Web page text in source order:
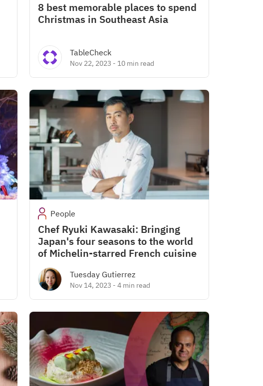
8 best memorable places to spend
Christmas in Southeast Asia
TableCheck
Nov 22, 2023 - 10 min read
People
Chef Ryuki Kawasaki: Bringing
Japan's four seasons to the world
of Michelin-starred French cuisine
Tuesday Gutierrez
Nov 14, 2023 - 4 min read